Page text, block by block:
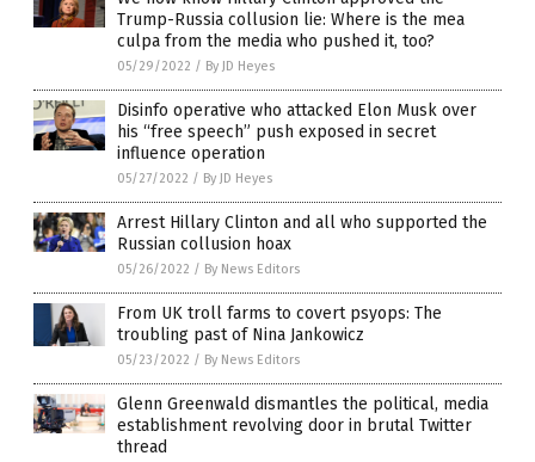
Trump-Russia collusion lie: Where is the mea
culpa from the media who pushed it, too?
05/29/2022 / By JD Heyes
Disinfo operative who attacked Elon Musk over
his “free speech” push exposed in secret
influence operation
05/27/2022 / By JD Heyes
Arrest Hillary Clinton and all who supported the
Russian collusion hoax
05/26/2022 / By News Editors
From UK troll farms to covert psyops: The
troubling past of Nina Jankowicz
05/23/2022 / By News Editors
Glenn Greenwald dismantles the political, media
establishment revolving door in brutal Twitter
thread